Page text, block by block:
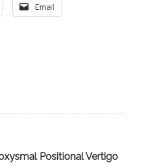
Email
Positional Vertigo